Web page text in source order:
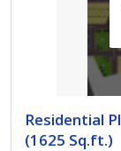
Residential
(1625 Sq.ft.)